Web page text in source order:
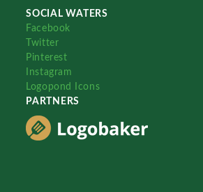
SOCIAL WATERS
Facebook
Twitter
Pinterest
Instagram
Logopond Icons
PARTNERS